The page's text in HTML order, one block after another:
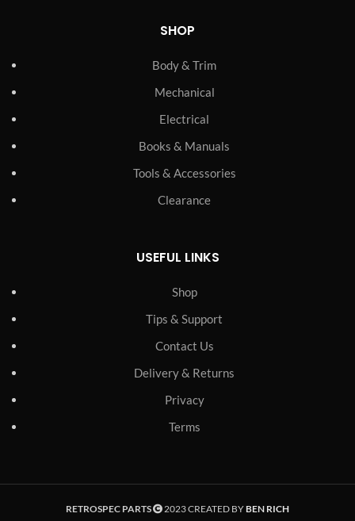
SHOP
Body & Trim
Mechanical
Electrical
Books & Manuals
Tools & Accessories
Clearance
USEFUL LINKS
Shop
Tips & Support
Contact Us
Delivery & Returns
Privacy
Terms
RETROSPEC PARTS 2023 CREATED BYBEN RICH